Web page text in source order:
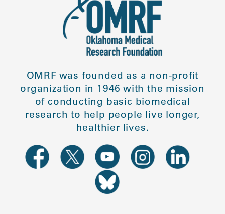
OMRF was founded as a non-profit
organization in 1946 with the mission
of conducting basic biomedical
research to help people live longer,
healthier lives.